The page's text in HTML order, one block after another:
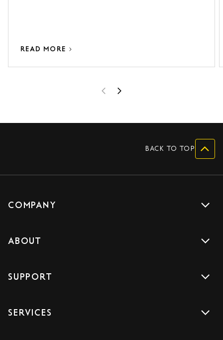
READ MORE
BACK TO TOP
COMPANY
ABOUT
SUPPORT
SERVICES